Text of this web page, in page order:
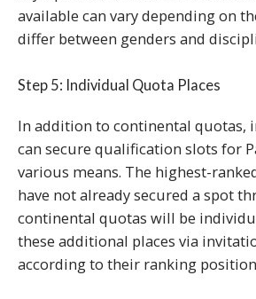
available can vary depending on
differ between genders and
Step 5: Individual Quota Places
In addition to continental quotas,
can secure qualification slots for
various means. The highest-
have not already secured a spot
continental quotas will be
these additional places via
according to their ranking